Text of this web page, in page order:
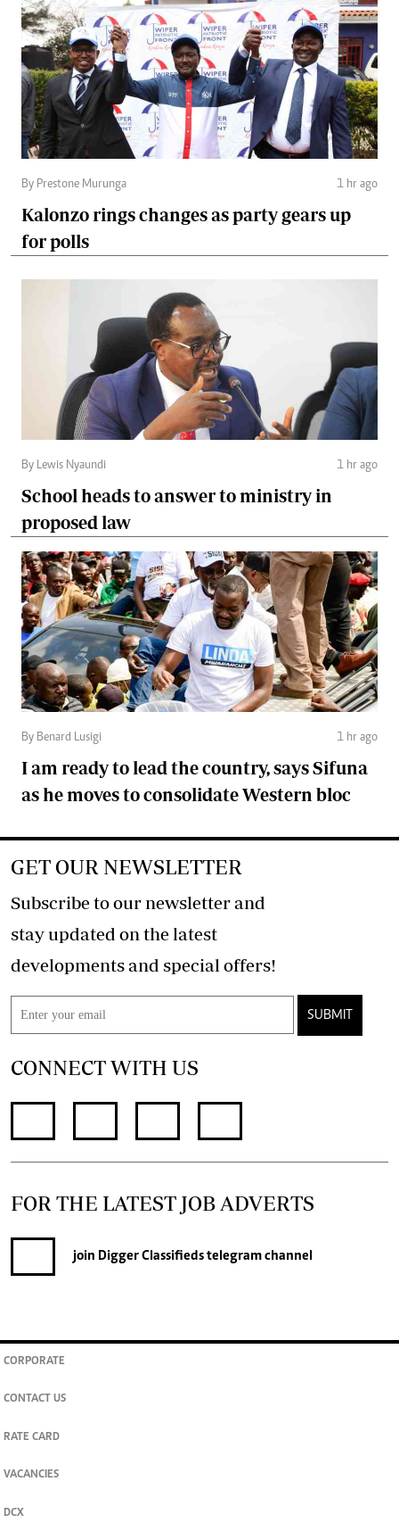
By Prestone Murunga 1 hr ago
Kalonzo rings changes as party gears up
for polls
By Lewis Nyaundi 1 hr ago
School heads to answer to ministry in
proposed law
By Benard Lusigi 1 hr ago
I am ready to lead the country, says Sifuna
as he moves to consolidate Western bloc
GET OUR NEWSLETTER
Subscribe to our newsletter and
stay updated on the latest
developments and special offers!
SUBMIT
CONNECT WITH US
FOR THE LATEST JOB ADVERTS
CORPORATE